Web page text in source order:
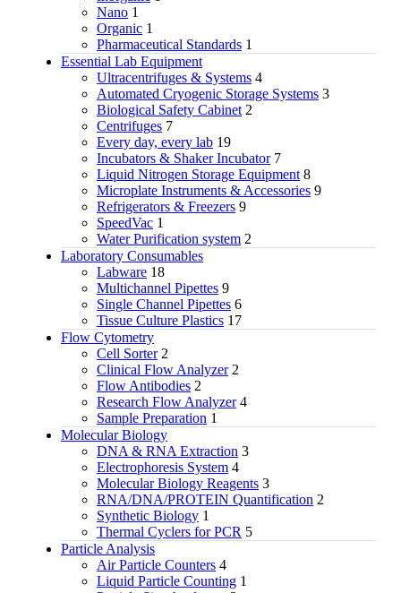
Nano 1
Organic 1
Pharmaceutical Standards 1
Essential Lab Equipment
Ultracentrifuges & Systems 4
Automated Cryogenic Storage Systems 3
Biological Safety Cabinet 2
Centrifuges 7
Every day, every lab 19
Incubators & Shaker Incubator 7
Liquid Nitrogen Storage Equipment 8
Microplate Instruments & Accessories 9
Refrigerators & Freezers 9
SpeedVac 1
Water Purification system 2
Laboratory Consumables
Labware 18
Multichannel Pipettes 9
Single Channel Pipettes 6
Tissue Culture Plastics 17
Flow Cytometry
Cell Sorter 2
Clinical Flow Analyzer 2
Flow Antibodies 2
Research Flow Analyzer 4
Sample Preparation 1
Molecular Biology
DNA & RNA Extraction 3
Electrophoresis System 4
Molecular Biology Reagents 3
RNA/DNA/PROTEIN Quantification 2
Synthetic Biology 1
Thermal Cyclers for PCR 5
Particle Analysis
Air Particle Counters 4
Liquid Particle Counting 1